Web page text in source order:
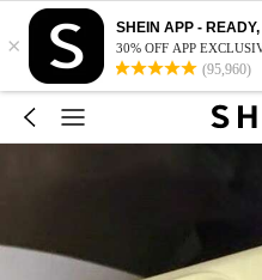
×
SHEIN APP - READY,
30% OFF APP
(95,960)